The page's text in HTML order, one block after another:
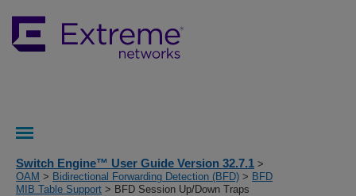
Switch Engine™ User Guide Version 32.7.1 >
OAM > Bidirectional Forwarding Detection (BFD) > BFD
MIB Table Support > BFD Session Up/Down Traps